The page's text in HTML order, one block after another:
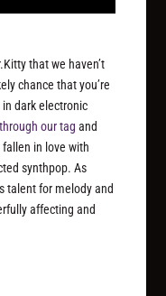
that we haven’t
chance that you’re
dark electronic
our tag and
in love with
synthpop. As
talent for melody and
affecting and